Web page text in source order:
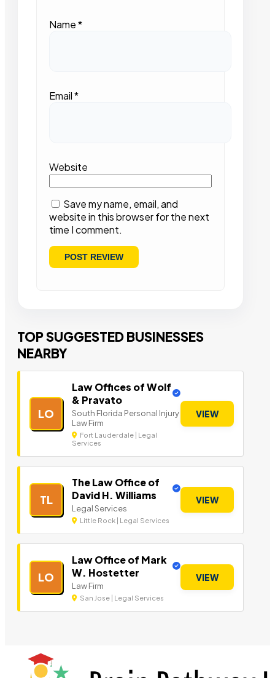
Name*
Email*
Website
Save my name, email, and
website in this browser for the next
time I comment.
TOP SUGGESTED BUSINESSES
NEARBY
LO
Law Offices of Wolf
& Pravato
South Florida Personal Injury
Law Firm
Fort Lauderdale | Legal
Services
VIEW
TL
The Law Office of
David H. Williams
Legal Services
Little Rock | Legal Services
VIEW
LO
Law Office of Mark
W. Hostetter
Law Firm
San Jose | Legal Services
VIEW